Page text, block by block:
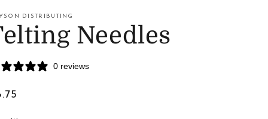
DISTRIBUTING
Needles
0 reviews